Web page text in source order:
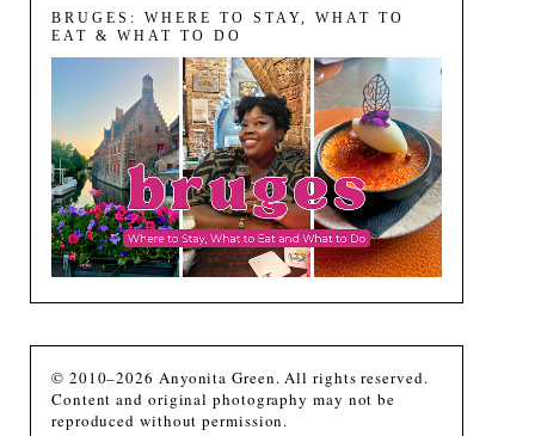
BRUGES: WHERE TO STAY, WHAT TO
EAT & WHAT TO DO
© 2010–2026 Anyonita Green. All rights reserved.
Content and original photography may not be
reproduced without permission.